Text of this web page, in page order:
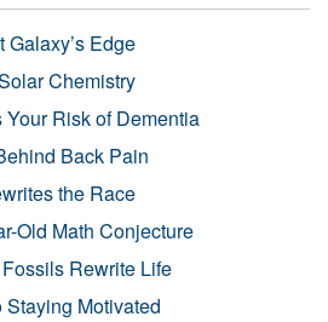
Edge
Chemistry
Risk of Dementia
Back Pain
the Race
Old Math Conjecture
Rewrite Life
Staying Motivated